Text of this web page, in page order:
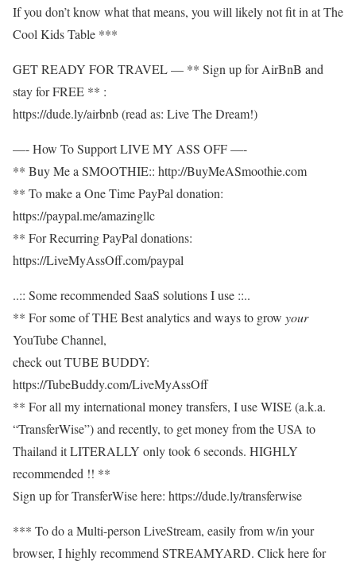
If you don’t know what that means, you will likely not fit in at The
Cool Kids Table ***
GET READY FOR TRAVEL — ** Sign up for AirBnB and
stay for FREE ** :
https://dude.ly/airbnb​​ (read as: Live The Dream!)
—- How To Support LIVE MY ASS OFF —-
** Buy Me a SMOOTHIE:: http://BuyMeASmoothie.com​​
** To make a One Time PayPal donation:
https://paypal.me/amazingllc​​
** For Recurring PayPal donations:
https://LiveMyAssOff.com/paypal​​
..:: Some recommended SaaS solutions I use ::..
** For some of THE Best analytics and ways to grow your
YouTube Channel,
check out TUBE BUDDY:
https://TubeBuddy.com/LiveMyAssOff​​
** For all my international money transfers, I use WISE (a.k.a.
“TransferWise”) and recently, to get money from the USA to
Thailand it LITERALLY only took 6 seconds. HIGHLY
recommended !! **
Sign up for TransferWise here: https://dude.ly/transferwise​​
*** To do a Multi-person LiveStream, easily from w/in your
browser, I highly recommend STREAMYARD. Click here for